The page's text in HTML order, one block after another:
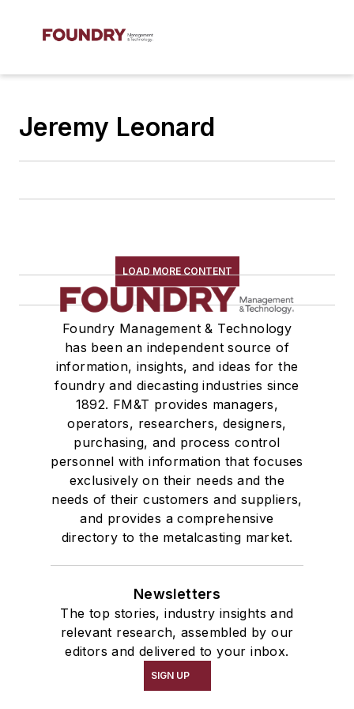
Jeremy Leonard
LOAD MORE CONTENT
Foundry Management & Technology
has been an independent source of
information, insights, and ideas for the
foundry and diecasting industries since
1892. FM&T provides managers,
operators, researchers, designers,
purchasing, and process control
personnel with information that focuses
exclusively on their needs and the
needs of their customers and suppliers,
and provides a comprehensive
directory to the metalcasting market.
Newsletters
The top stories, industry insights and
relevant research, assembled by our
editors and delivered to your inbox.
SIGN UP